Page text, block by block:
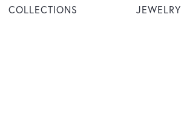
COLLECTIONS JEWELRY